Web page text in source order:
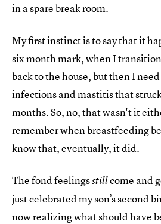
in a spare break room.
My first instinct is to say that it
six month mark, when I
back to the house, but then I
infections and mastitis that
months. So, no, that wasn't it
remember when breastfeeding
know that, eventually, it did.
The fond feelingsstillcome and
just celebrated my son’s second
now realizing what should have